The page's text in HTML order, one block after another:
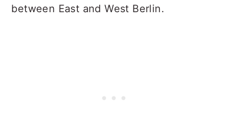
between East and West Berlin.